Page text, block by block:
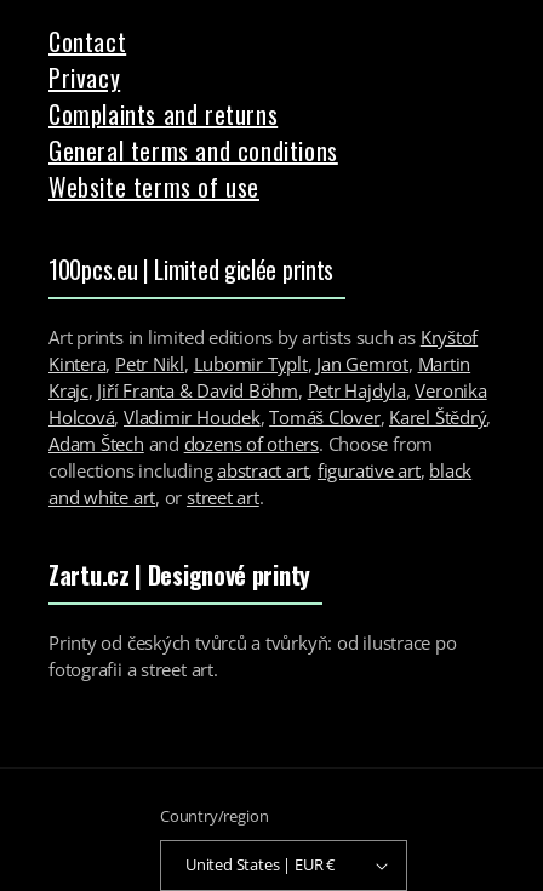
Contact
Privacy
Complaints and returns
General terms and conditions
Website terms of use
100pcs.eu | Limited giclée prints
Art prints in limited editions by artists such as Kryštof
Kintera, Petr Nikl, Lubomir Typlt, Jan Gemrot, Martin
Krajc, Jiří Franta & David Böhm, Petr Hajdyla,Veronika
Holcová, Vladimir Houdek,Tomáš Clover, Karel Štědrý,
Adam Štech and dozens of others. Choose from
collections includingabstract art, figurative art, black
and white art, or street art.
Zartu.cz | Designové printy
Printy od českých tvůrců a tvůrkyň: od ilustrace po
fotografii a street art.
Country/region
United States | EUR €